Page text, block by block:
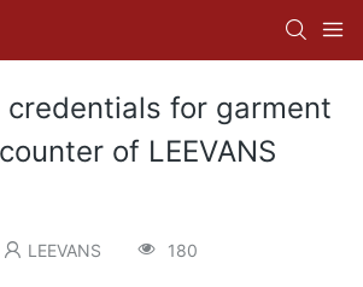
credentials for garment
of LEEVANS
LEEVANS 180